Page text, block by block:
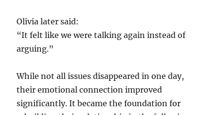
Olivia later said:
“It felt like we were talking again instead of
arguing.”
While not all issues disappeared in one day,
their emotional connection improved
significantly. It became the foundation for